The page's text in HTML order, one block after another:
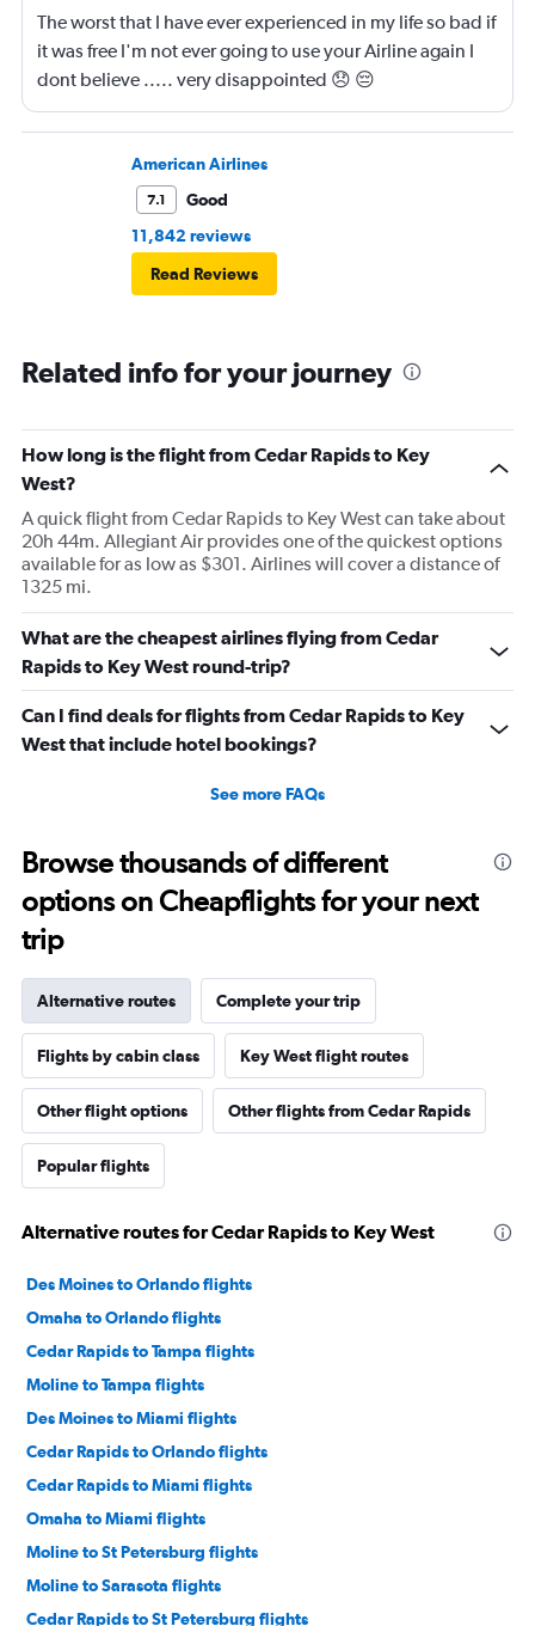
The worst that I have ever experienced in my life so bad if
it was free I'm not ever going to use your Airline again I
dont believe ..... very disappointed 😞 😔
0000000000000
American Airlines
7.1
Good
11,842 reviews
Read Reviews
Related info for your journey
How long is the flight from Cedar Rapids to Key
West?
A quick flight from Cedar Rapids to Key West can take about
20h 44m. Allegiant Air provides one of the quickest options
available for as low as $301. Airlines will cover a distance of
1325 mi.
What are the cheapest airlines flying from Cedar
Rapids to Key West round-trip?
Can I find deals for flights from Cedar Rapids to Key
West that include hotel bookings?
See more FAQs
Browse thousands of different
options on Cheapflights for your next
trip
Alternative routes Complete your trip
Flights by cabin class Key West flight routes
Other flight options Other flights from Cedar Rapids
Popular flights
Alternative routes for Cedar Rapids to Key West
Des Moines to Orlando flights
Omaha to Orlando flights
Cedar Rapids to Tampa flights
Moline to Tampa flights
Des Moines to Miami flights
Cedar Rapids to Orlando flights
Cedar Rapids to Miami flights
Omaha to Miami flights
Moline to St Petersburg flights
Moline to Sarasota flights
Cedar Rapids to St Petersburg flights